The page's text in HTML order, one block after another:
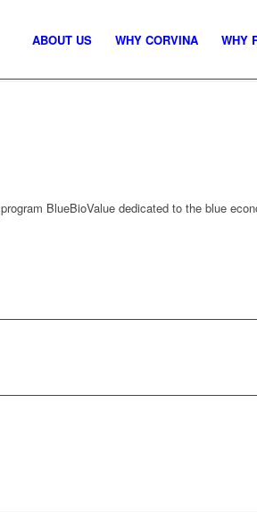
ABOUT US WHY CORVINA WHY
BlueBioValue dedicated to the blue